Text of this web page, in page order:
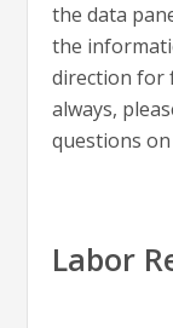
the data
the
direction for
always,
questions
Labor